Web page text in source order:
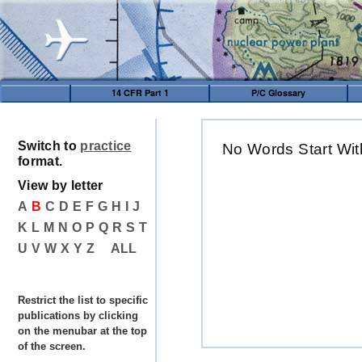
14 CFR Part 1 P/C Glossary
No Words Start
Switch to practice
format.
View by letter
A B C D E F G H
J
K L M N O P Q R S T
U V W X Y Z ALL
Restrict the list to specific
publications by clicking
on the menubar at the top
of the screen.